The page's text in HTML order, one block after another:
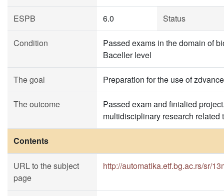
ESPB 6.0 Status
Condition
Passed exams in the domain of
Baceller level
The goal Preparation for the use of
The outcome
Passed exam and finialied
multidisciplinary research related
Contents
URL to the subject
page
http://automatika.etf.bg.ac.rs/sr/